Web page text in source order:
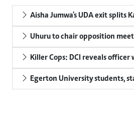
Aisha Jumwa's UDA exit splits
Uhuru to chair opposition
Killer Cops: DCI reveals
Egerton University students,